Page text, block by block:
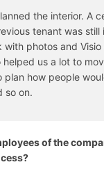
the interior. A
tenant was still
with photos and Visio
helped us a lot to
plan how people
so on.
of the